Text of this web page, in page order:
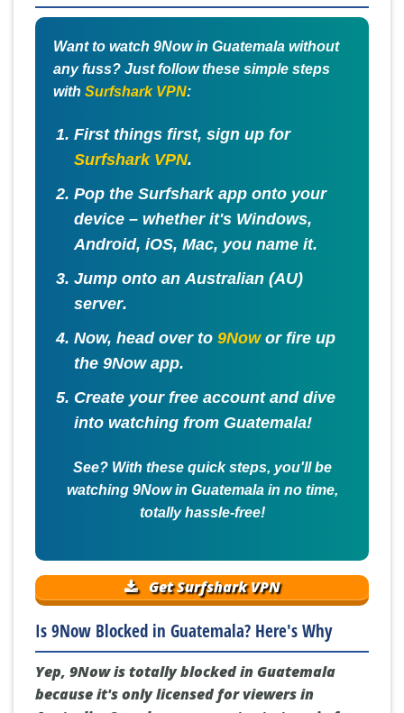
Want to watch 9Now in Guatemala without
any fuss? Just follow these simple steps
with Surfshark VPN:
First things first, sign up for
Surfshark VPN.
Pop the Surfshark app onto your
device – whether it's Windows,
Android, iOS, Mac, you name it.
Jump onto anAustralian (AU)
server.
Now, head over to9Nowor fire up
the 9Now app.
Create your free account and dive
into watching from Guatemala!
See? With these quick steps, you'll be
watching 9Now in Guatemala in no time,
totally hassle-free!
Get Surfshark VPN
Is 9Now Blocked in Guatemala? Here's Why
Yep, 9Now is totally blocked in Guatemala
because it's only licensed for viewers in